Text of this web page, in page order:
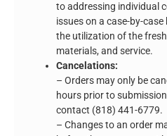
to addressing individual
issues on a case-by-
the utilization of the
materials, and service.
Cancelations:
– Orders may only be
hours prior to
contact (818) 441-6779.
– Changes to an order